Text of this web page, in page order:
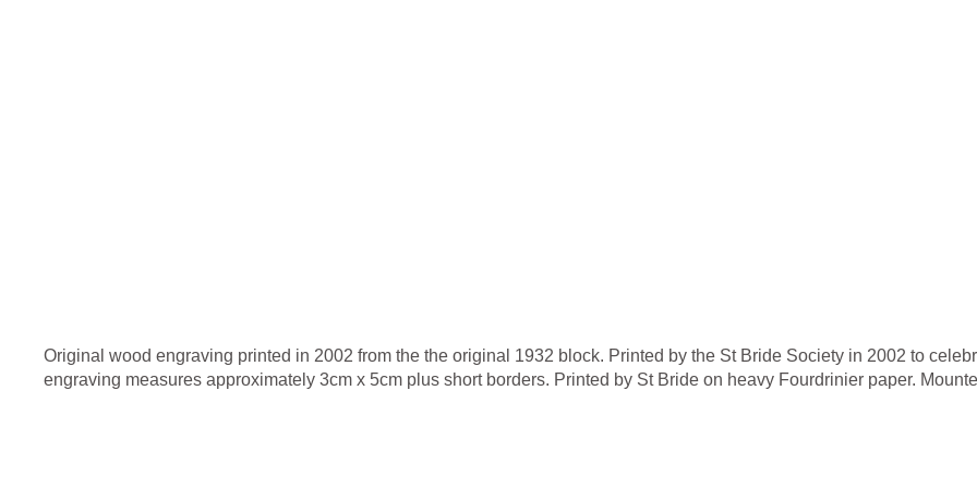
Original wood engraving printed in 2002 from the the original 1932 block. Printed by the St Bride Society in 2002 to
engraving measures approximately 3cm x 5cm plus short borders. Printed by St Bride on heavy Fourdrinier paper.